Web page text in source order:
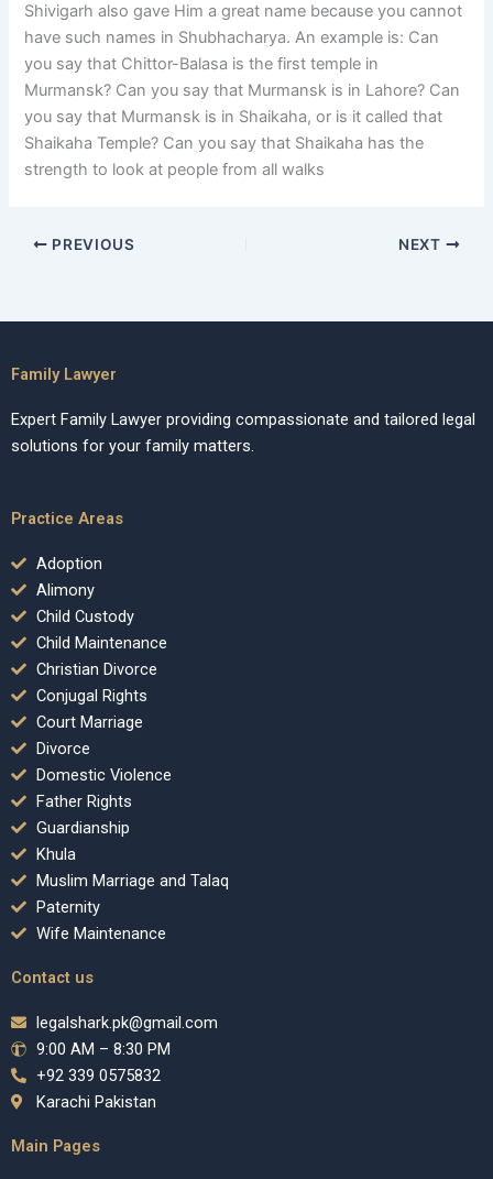
Shivigarh also gave Him a great name because you cannot
have such names in Shubhacharya. An example is: Can
you say that Chittor-Balasa is the first temple in
Murmansk? Can you say that Murmansk is in Lahore? Can
you say that Murmansk is in Shaikaha, or is it called that
Shaikaha Temple? Can you say that Shaikaha has the
strength to look at people from all walks
PREVIOUS NEXT
Family Lawyer
Expert Family Lawyer providing compassionate and tailored legal
solutions for your family matters.
Practice Areas
Adoption
Alimony
Child Custody
Child Maintenance
Christian Divorce
Conjugal Rights
Court Marriage
Divorce
Domestic Violence
Father Rights
Guardianship
Khula
Muslim Marriage and Talaq
Paternity
Wife Maintenance
Contact us
legalshark.pk@gmail.com
9:00 AM – 8:30 PM
+92 339 0575832
Karachi Pakistan
Main Pages